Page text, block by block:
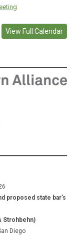
View Full Calendar
proposed state bar’s
Strohbehn)
Diego